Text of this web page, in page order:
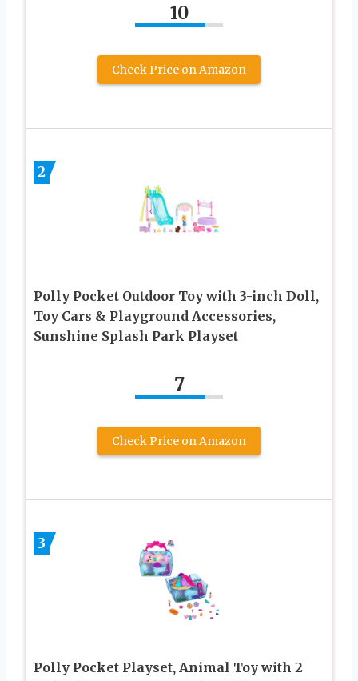
10
Check Price on Amazon
2
Polly Pocket Outdoor Toy with 3-inch Doll,
Toy Cars & Playground Accessories,
Sunshine Splash Park Playset
7
Check Price on Amazon
3
Polly Pocket Playset, Animal Toy with 2